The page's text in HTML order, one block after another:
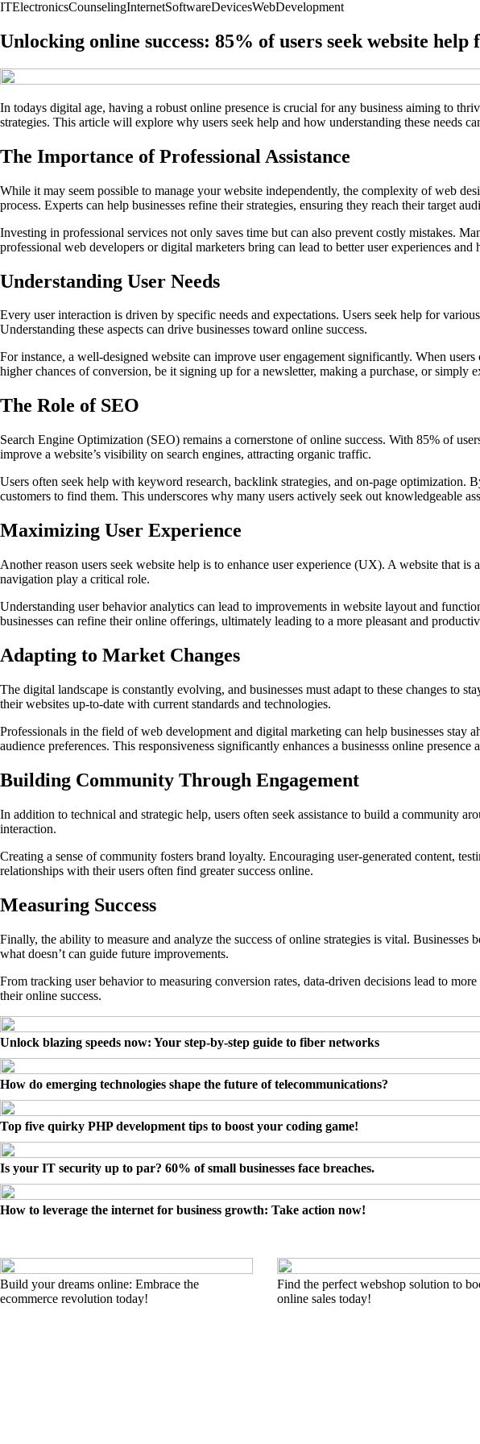
ITElectronicsCounselingInternetSoftwareDevicesWebDevelopment
Unlocking online success: 85% of users seek website
In todays digital age, having a robust online presence is crucial for any business aiming to
strategies. This article will explore why users seek help and how understanding these needs
The Importance of Professional Assistance
While it may seem possible to manage your website independently, the complexity of web
process. Experts can help businesses refine their strategies, ensuring they reach their target
Investing in professional services not only saves time but can also prevent costly mistakes.
professional web developers or digital marketers bring can lead to better user experiences and
Understanding User Needs
Every user interaction is driven by specific needs and expectations. Users seek help for
Understanding these aspects can drive businesses toward online success.
For instance, a well-designed website can improve user engagement significantly. When
higher chances of conversion, be it signing up for a newsletter, making a purchase, or simply
The Role of SEO
Search Engine Optimization (SEO) remains a cornerstone of online success. With 85% of
improve a website’s visibility on search engines, attracting organic traffic.
Users often seek help with keyword research, backlink strategies, and on-page optimization.
customers to find them. This underscores why many users actively seek out knowledgeable
Maximizing User Experience
Another reason users seek website help is to enhance user experience (UX). A website that
navigation play a critical role.
Understanding user behavior analytics can lead to improvements in website layout and
businesses can refine their online offerings, ultimately leading to a more pleasant and
Adapting to Market Changes
The digital landscape is constantly evolving, and businesses must adapt to these changes to
their websites up-to-date with current standards and technologies.
Professionals in the field of web development and digital marketing can help businesses stay
audience preferences. This responsiveness significantly enhances a businesss online presence
Building Community Through Engagement
In addition to technical and strategic help, users often seek assistance to build a community
interaction.
Creating a sense of community fosters brand loyalty. Encouraging user-generated content,
relationships with their users often find greater success online.
Measuring Success
Finally, the ability to measure and analyze the success of online strategies is vital.
what doesn’t can guide future improvements.
From tracking user behavior to measuring conversion rates, data-driven decisions lead to
their online success.
Unlock blazing speeds now: Your step-by-step guide to fiber networks
How do emerging technologies shape the future of telecommunications?
Top five quirky PHP development tips to boost your coding game!
Is your IT security up to par? 60% of small businesses face breaches.
How to leverage the internet for business growth: Take action now!
Build your dreams online: Embrace the
ecommerce revolution today!
Find the perfect webshop solution to
online sales today!